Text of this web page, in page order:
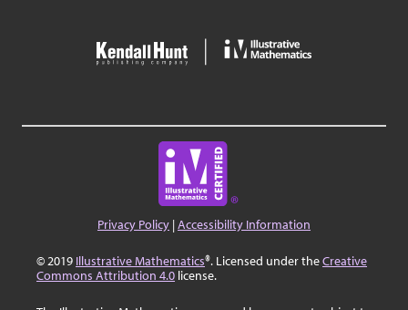
Privacy Policy |Accessibility Information
© 2019 Illustrative Mathematics®. Licensed under theCreative
Commons Attribution 4.0 license.